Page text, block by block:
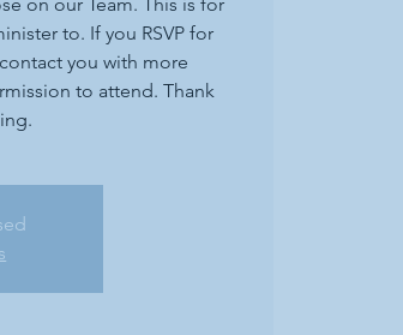
to. If you RSVP for
you with more
to attend. Thank